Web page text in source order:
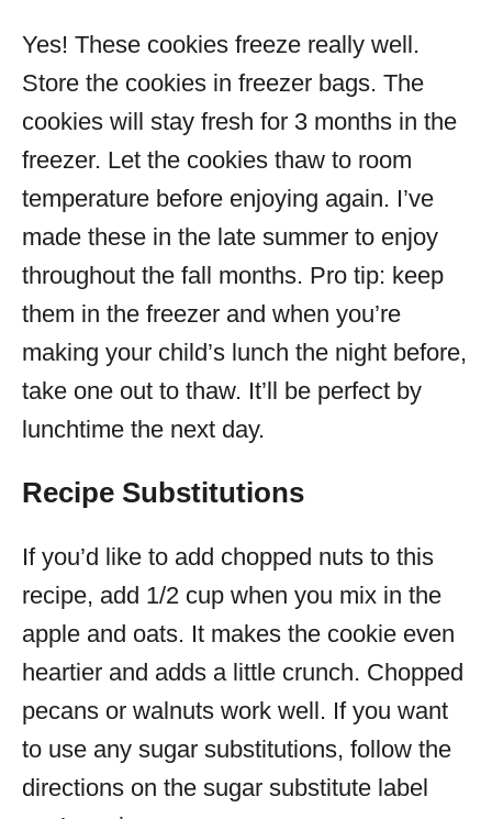
Yes! These cookies freeze really well.
Store the cookies in freezer bags. The
cookies will stay fresh for 3 months in the
freezer. Let the cookies thaw to room
temperature before enjoying again. I’ve
made these in the late summer to enjoy
throughout the fall months. Pro tip: keep
them in the freezer and when you’re
making your child’s lunch the night before,
take one out to thaw. It’ll be perfect by
lunchtime the next day.
Recipe Substitutions
If you’d like to add chopped nuts to this
recipe, add 1/2 cup when you mix in the
apple and oats. It makes the cookie even
heartier and adds a little crunch. Chopped
pecans or walnuts work well. If you want
to use any sugar substitutions, follow the
directions on the sugar substitute label